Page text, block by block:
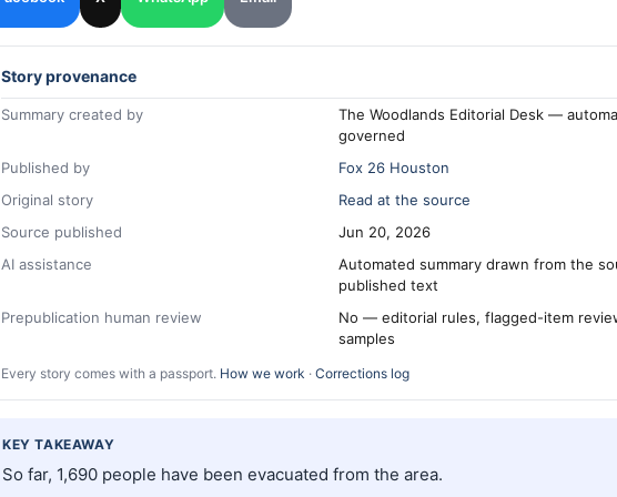
Story provenance
Summary created by
The Woodlands Editorial Desk —
governed
Published by
Fox 26 Houston
Original story
Read at the source
Source published
Jun 20, 2026
AI assistance
Automated summary drawn from the
published text
Prepublication human review
No — editorial rules, flagged-item
samples
Every story comes with a passport. How we work · Corrections log
KEY TAKEAWAY
So far, 1,690 people have been evacuated from the area.